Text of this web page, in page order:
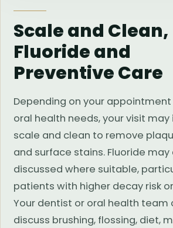
Scale and Clean,
Fluoride and
Preventive Care
Depending on your
oral health needs, your visit may
scale and clean to remove
and surface stains. Fluoride may
discussed where suitable,
patients with higher decay risk
Your dentist or oral health team
discuss brushing, flossing, diet,